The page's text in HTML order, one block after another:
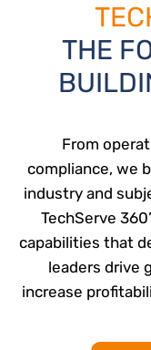
THE
From
compliance, we
industry and
TechServe
capabilities that
leaders drive
increase